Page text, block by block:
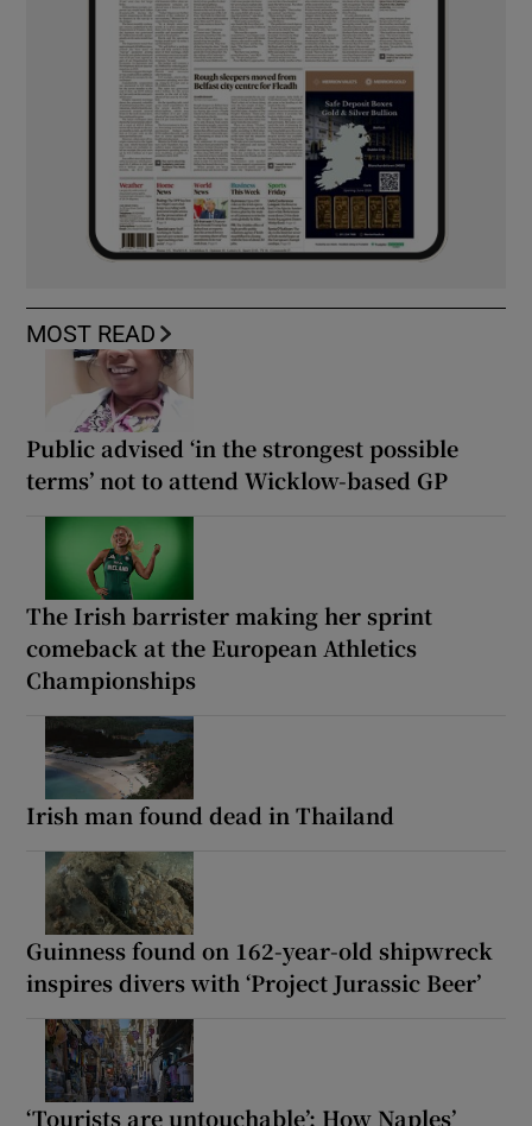
MOST READ
Public advised ‘in the strongest possible
terms’ not to attend Wicklow-based GP
The Irish barrister making her sprint
comeback at the European Athletics
Championships
Irish man found dead in Thailand
Guinness found on 162-year-old shipwreck
inspires divers with ‘Project Jurassic Beer’
‘Tourists are untouchable’: How Naples’